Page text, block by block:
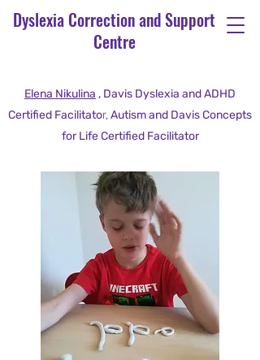
Dyslexia Correction and Support
Centre
Elena Nikulina , Davis Dyslexia and ADHD
Certified Facilitator, Autism and Davis Concepts
for Life Certified Facilitator